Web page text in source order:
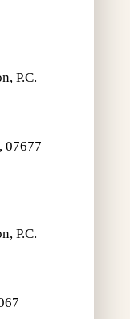
P.C.
07677
P.C.